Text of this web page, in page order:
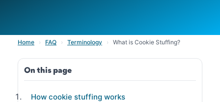
Home › FAQ › Terminology › What is Cookie Stuffing?
On this page
How cookie stuffing works